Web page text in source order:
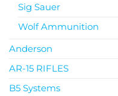
Sig Sauer
Wolf Ammunition
Anderson
AR-15 RIFLES
B5 Systems